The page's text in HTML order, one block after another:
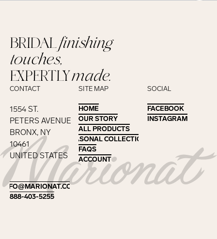
Footer
BRIDALfinishing
touches,
EXPERTLYmade.
CONTACT
1554 ST.
PETERS AVENUE
BRONX, NY
10461
UNITED STATES
INFO@MARIONAT.COM
INFO@MARIONAT.COM
888-403-5255
888-403-5255
SITE MAP
HOME
HOME
OUR STORY
OUR STORY
ALL PRODUCTS
ALL PRODUCTS
SEASONAL COLLECTIONS
SEASONAL COLLECTIONS
FAQS
FAQS
ACCOUNT
ACCOUNT
SOCIAL
FACEBOOK
FACEBOOK
INSTAGRAM
INSTAGRAM